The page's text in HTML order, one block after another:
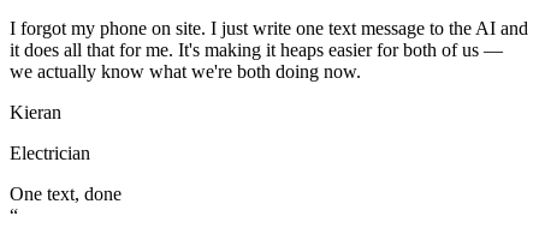
I forgot my phone on site. I just write one text message to the AI and
it does all that for me. It's making it heaps easier for both of us —
we actually know what we're both doing now.
Kieran
Electrician
One text, done
“